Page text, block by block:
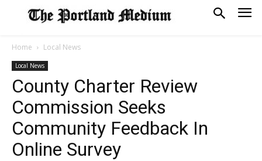
Home Local News
Local News
County Charter Review
Commission Seeks
Community Feedback In
Online Survey